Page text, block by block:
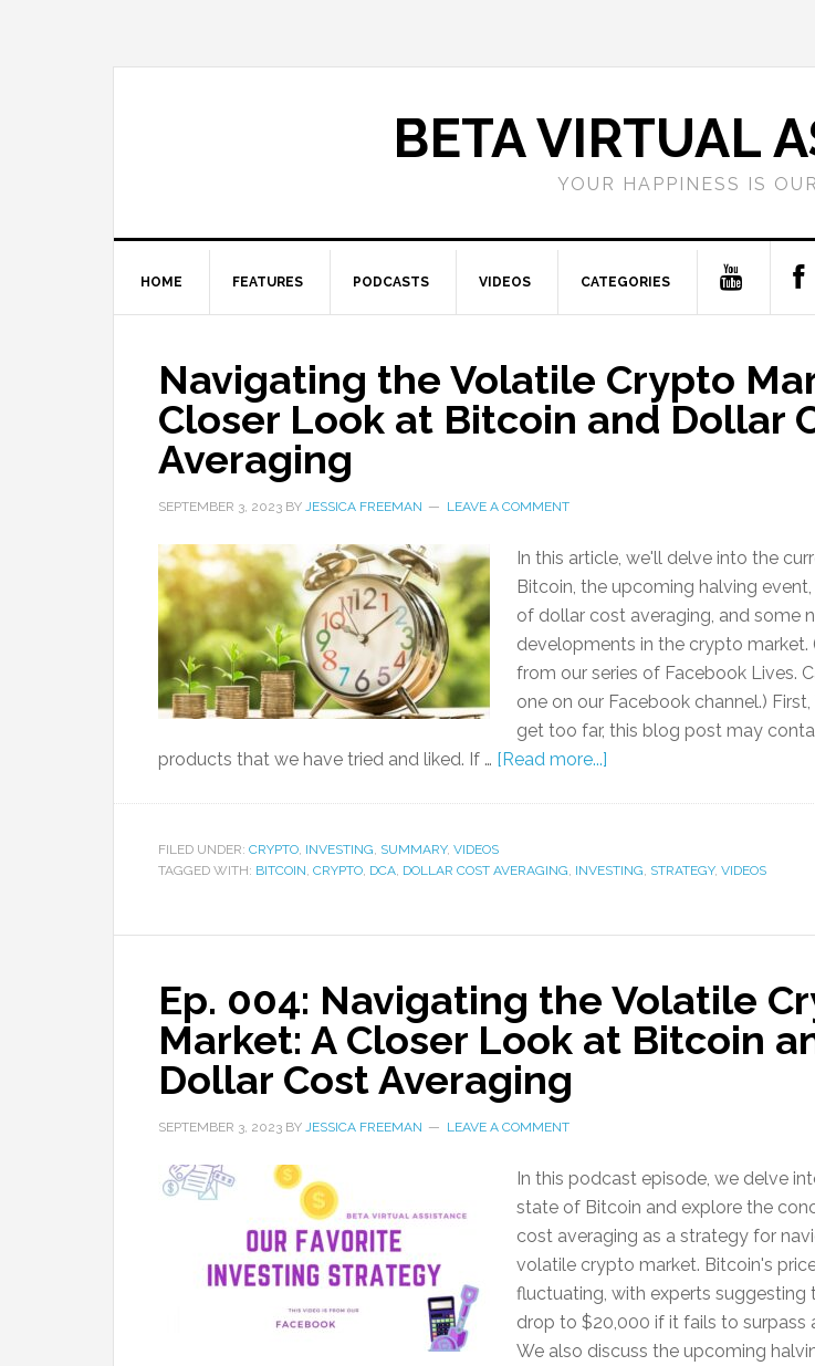
BETA VIRTUAL
YOUR HAPPINESS IS
HOME FEATURES PODCASTS VIDEOS CATEGORIES
Navigating the Volatile Crypto
Closer Look at Bitcoin and Dollar
Averaging
SEPTEMBER 3, 2023 BY JESSICA FREEMAN LEAVE A COMMENT
In this article, we'll delve into the
Bitcoin, the upcoming halving
of dollar cost averaging, and some
developments in the crypto market.
from our series of Facebook Lives.
one on our Facebook channel.)
get too far, this blog post may
products that we have tried and liked. If … [Read more...]
FILED UNDER: CRYPTO, INVESTING, SUMMARY, VIDEOS
TAGGED WITH: BITCOIN, CRYPTO, DCA, DOLLAR COST AVERAGING, INVESTING, STRATEGY, VIDEOS
Ep. 004: Navigating the Volatile
Market: A Closer Look at Bitcoin
Dollar Cost Averaging
SEPTEMBER 3, 2023 BY JESSICA FREEMAN LEAVE A COMMENT
In this podcast episode, we delve
state of Bitcoin and explore the
cost averaging as a strategy for
volatile crypto market. Bitcoin's
fluctuating, with experts suggesting
drop to $20,000 if it fails to surpass
We also discuss the upcoming